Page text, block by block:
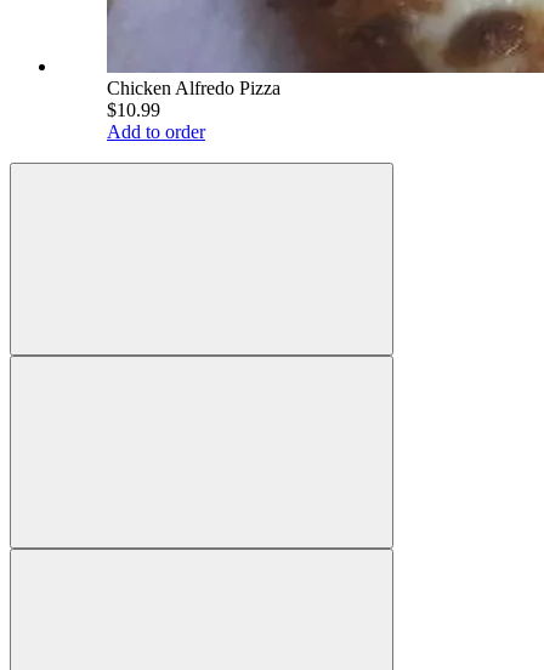
Chicken Alfredo Pizza
$10.99
Add to order